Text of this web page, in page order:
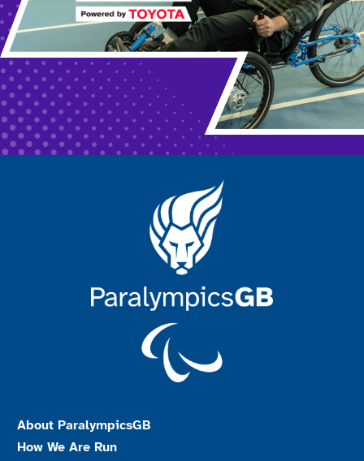
About ParalympicsGB
How We Are Run